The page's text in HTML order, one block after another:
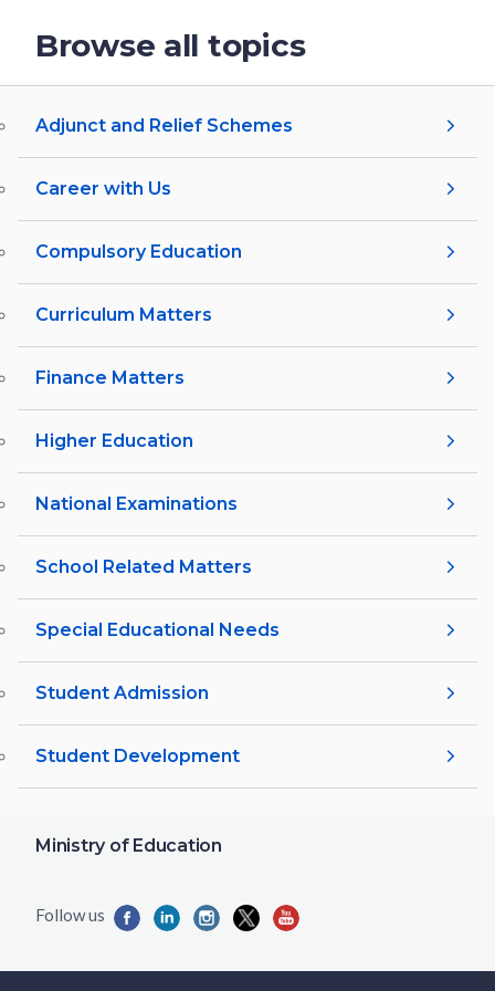
Browse all topics
Adjunct and Relief Schemes
Career with Us
Compulsory Education
Curriculum Matters
Finance Matters
Higher Education
National Examinations
School Related Matters
Special Educational Needs
Student Admission
Student Development
Ministry of Education